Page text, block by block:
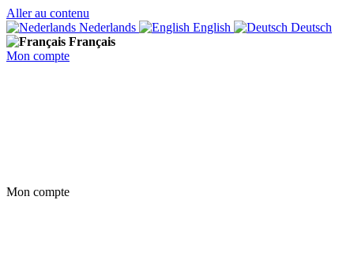
Aller au contenu
Nederlands
English
Deutsch
Français
Mon compte
Mon compte